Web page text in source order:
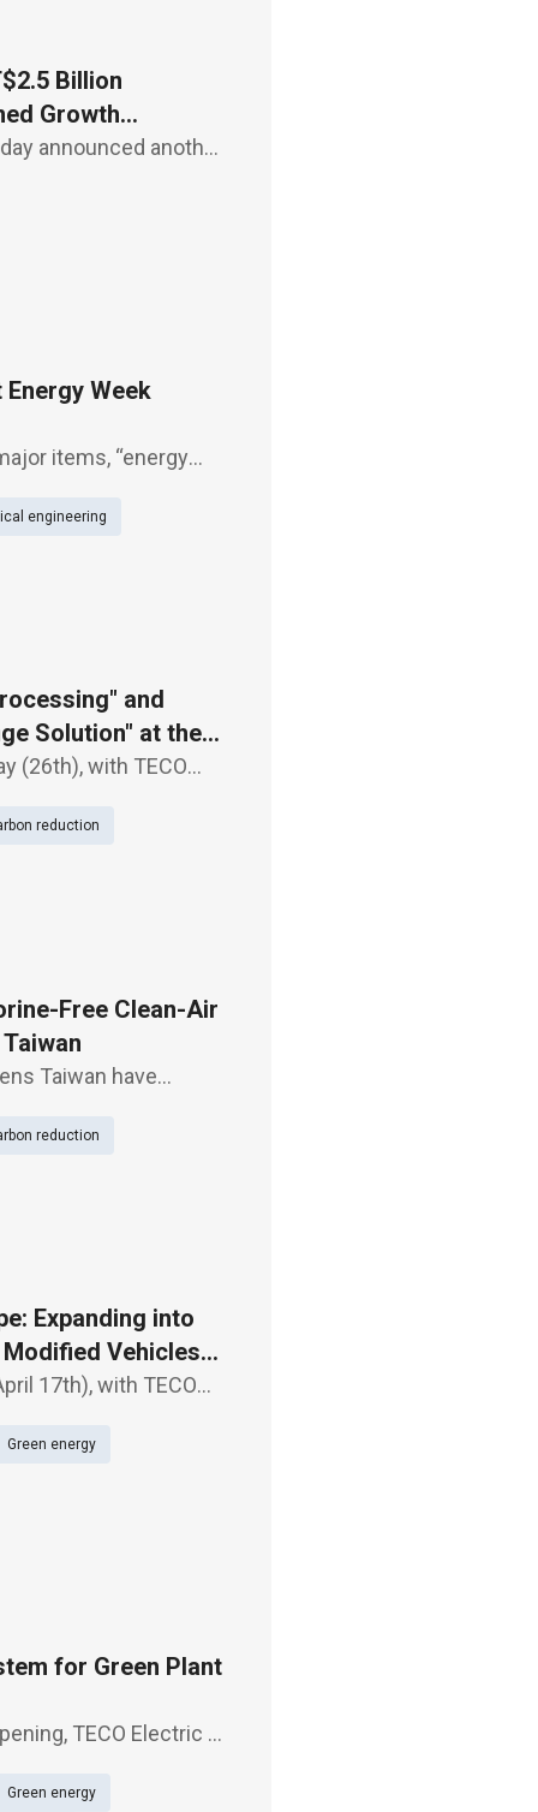
Billion
Growth
announced another
Week
items, “energy
system
engineering
and
Solution" at the
(26th), with TECO
These pro
reduction
Free Clean-Air
Taiwan have
air gas insulat
reduction
Expanding into
Vehicles
17th), with TECO
Alo
Green energy
for Green Plant
TECO Electric &
Green energy